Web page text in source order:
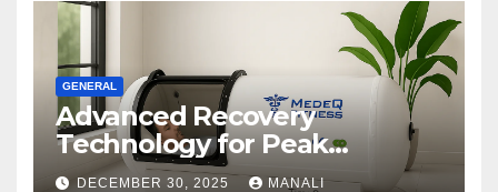
GENERAL
Advanced Recovery
Technology for Peak
Performance
DECEMBER 30, 2025 MANALI